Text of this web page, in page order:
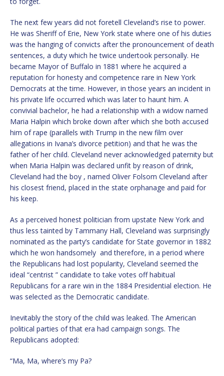
The next few years did not foretell Cleveland’s rise to power.
He was Sheriff of Erie, New York state where one of his duties
was the hanging of convicts after the pronouncement of death
sentences, a duty which he twice undertook personally. He
became Mayor of Buffalo in 1881 where he acquired a
reputation for honesty and competence rare in New York
Democrats at the time. However, in those years an incident in
his private life occurred which was later to haunt him. A
convivial bachelor, he had a relationship with a widow named
Maria Halpin which broke down after which she both accused
him of rape (parallels with Trump in the new film over
allegations in Ivana’s divorce petition) and that he was the
father of her child. Cleveland never acknowledged paternity but
when Maria Halpin was declared unfit by reason of drink,
Cleveland had the boy , named Oliver Folsom Cleveland after
his closest friend, placed in the state orphanage and paid for
his keep.
As a perceived honest politician from upstate New York and
thus less tainted by Tammany Hall, Cleveland was surprisingly
nominated as the party’s candidate for State governor in 1882
which he won handsomely and therefore, in a period where
the Republicans had lost popularity, Cleveland seemed the
ideal “centrist ” candidate to take votes off habitual
Republicans for a rare win in the 1884 Presidential election. He
was selected as the Democratic candidate.
Inevitably the story of the child was leaked. The American
political parties of that era had campaign songs. The
Republicans adopted:
“Ma, Ma, where’s my Pa?